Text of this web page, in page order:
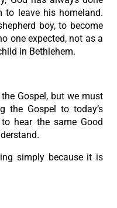
to leave his homeland.
boy, to become
one expected, not as a
in Bethlehem.
Gospel, but we must
the Gospel to today’s
hear the same Good
simply because it is